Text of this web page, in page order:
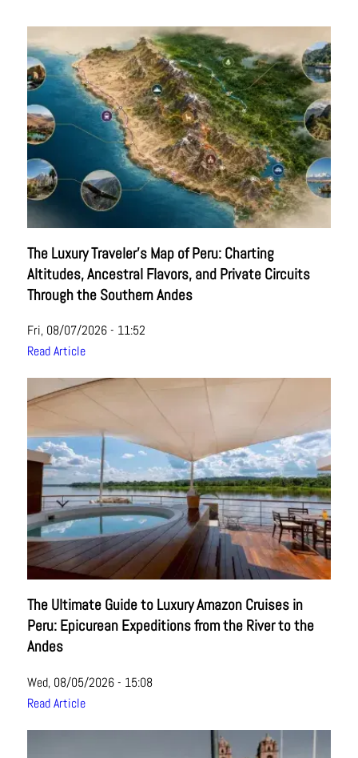
The Luxury Traveler's Map of Peru: Charting
Altitudes, Ancestral Flavors, and Private Circuits
Through the Southern Andes
Fri, 08/07/2026 - 11:52
Read Article
The Ultimate Guide to Luxury Amazon Cruises in
Peru: Epicurean Expeditions from the River to the
Andes
Wed, 08/05/2026 - 15:08
Read Article